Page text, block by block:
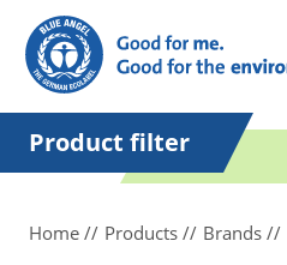
in quotation marks.
Product filter
Home Products Brands